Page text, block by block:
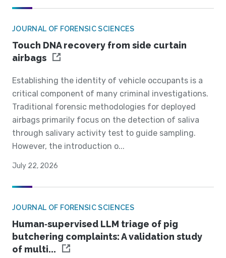
JOURNAL OF FORENSIC SCIENCES
Touch DNA recovery from side curtain
airbags
Establishing the identity of vehicle occupants is a
critical component of many criminal investigations.
Traditional forensic methodologies for deployed
airbags primarily focus on the detection of saliva
through salivary activity test to guide sampling.
However, the introduction o...
July 22, 2026
JOURNAL OF FORENSIC SCIENCES
Human‐supervised LLM triage of pig
butchering complaints: A validation study
of multi...